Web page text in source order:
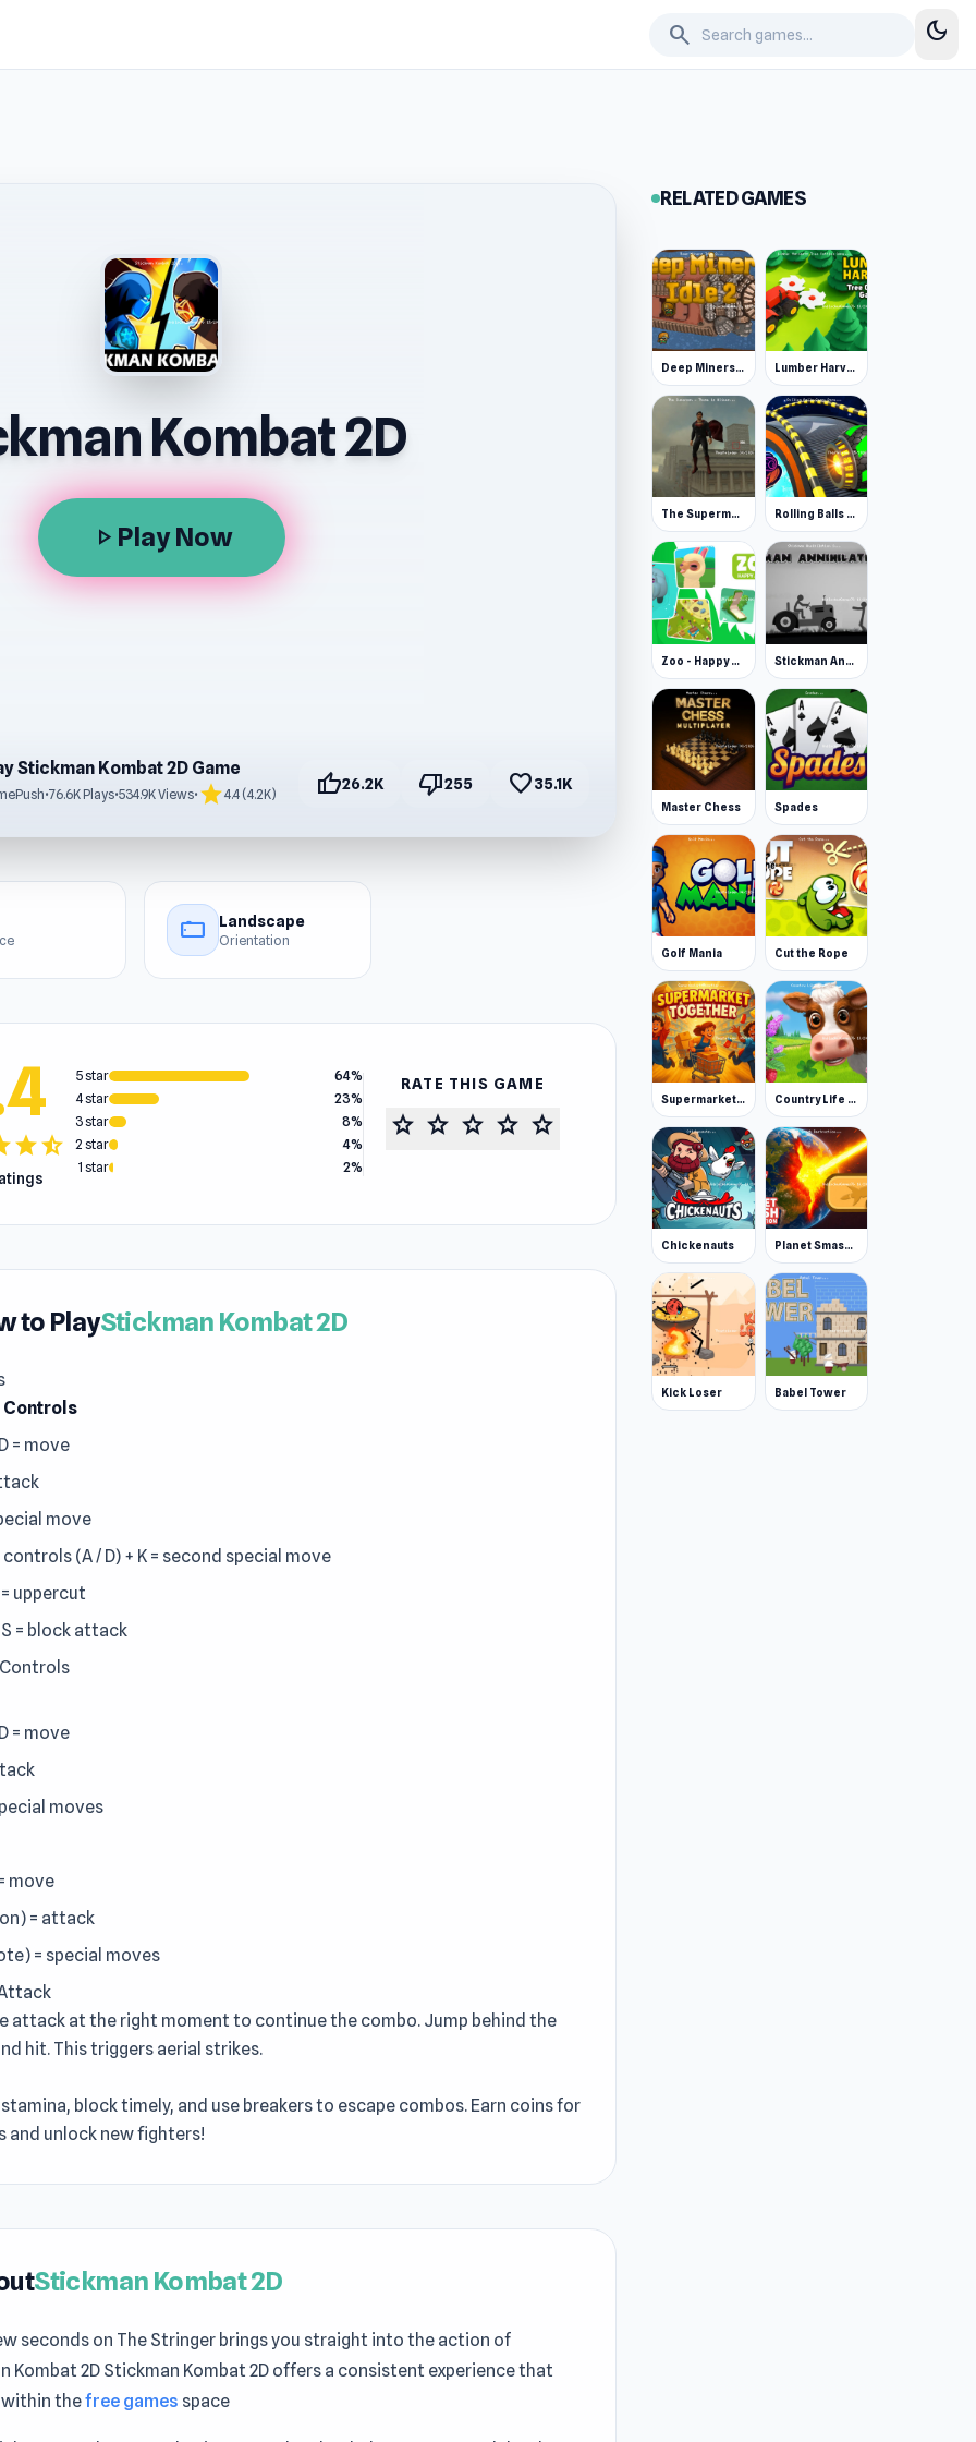
search dark_mode
Kombat 2D
play_arrow Play Now
Stickman Kombat 2D Game
•76.6K Plays•534.9K Views• star4.4 (4.2K) thumb_up26.2K thumb_down255 favorite35.1K
stay_current_landscape Landscape
Orientation
starstar_half
5 star
64%
4 star
23%
3 star
8%
2 star
4%
1 star
2%
RATE THIS GAME
star star star star star
to PlayStickman Kombat 2D
Controls
= move
move
controls (A / D) + K = second special move
= uppercut
= block attack
= move
moves
move
= attack
= special moves
attack at the right moment to continue the combo. Jump behind the
hit. This triggers aerial strikes.
block timely, and use breakers to escape combos. Earn coins for
and unlock new fighters!
Stickman Kombat 2D
seconds on The Stringer brings you straight into the action of
Kombat 2D Stickman Kombat 2D offers a consistent experience that
thefree games space
RELATED GAMES
Deep Miners Idle 2 Lumber Harvest: Tree Cutting Game
The Superman - Theme is Aliens Rolling Balls Space Race
Zoo - Happy Animals Stickman Annihilation 2
Master Chess Spades
Golf Mania Cut the Rope
Supermarket Together Country Life Meadows
Chickenauts Planet Smash Destruction
Kick Loser Babel Tower